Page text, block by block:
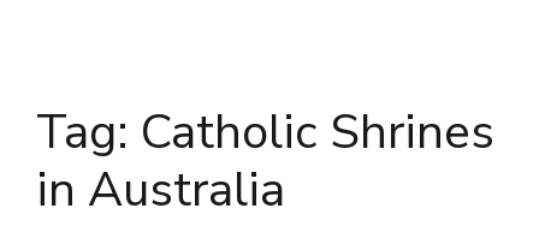
Tag: Catholic Shrines
in Australia